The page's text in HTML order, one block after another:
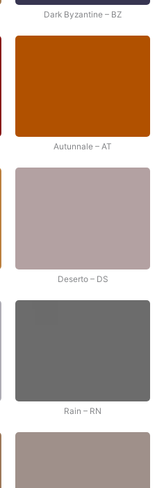
Dark Byzantine – BZ
Autunnale – AT
Deserto – DS
Rain – RN